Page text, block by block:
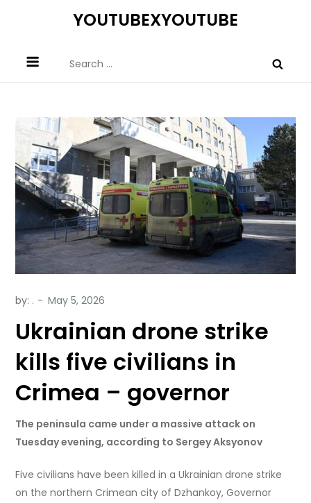
YOUTUBEXYOUTUBE
for:
by: .
Ukrainian drone strike
kills five civilians in
Crimea – governor
The peninsula came under a massive attack on
Tuesday evening, according to Sergey Aksyonov
Five civilians have been killed in a Ukrainian drone strike
on the northern Crimean city of Dzhankoy, Governor